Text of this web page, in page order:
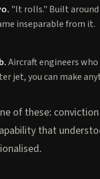
"It rolls." Built
inseparable from it.
Aircraft engineers
jet, you can make
of these:
that